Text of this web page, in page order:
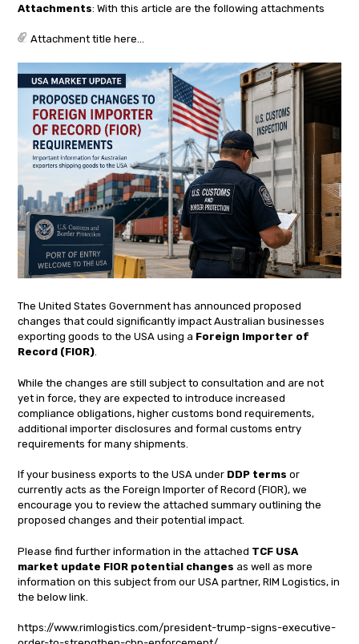
Attachments: With this article are the following attachments
Attachment title here...
The United States Government has announced proposed
changes that could significantly impact Australian businesses
exporting goods to the USA using a Foreign Importer of
Record (FIOR).
While the changes are still subject to consultation and are not
yet in force, they are expected to introduce increased
compliance obligations, higher customs bond requirements,
additional importer disclosures and formal customs entry
requirements for many shipments.
If your business exports to the USA under DDP terms or
currently acts as the Foreign Importer of Record (FIOR), we
encourage you to review the attached summary outlining the
proposed changes and their potential impact.
Please find further information in the attached TCF USA
market update FIOR potential changes as well as more
information on this subject from our USA partner, RIM Logistics, in
the below link.
https://www.rimlogistics.com/president-trump-signs-executive-